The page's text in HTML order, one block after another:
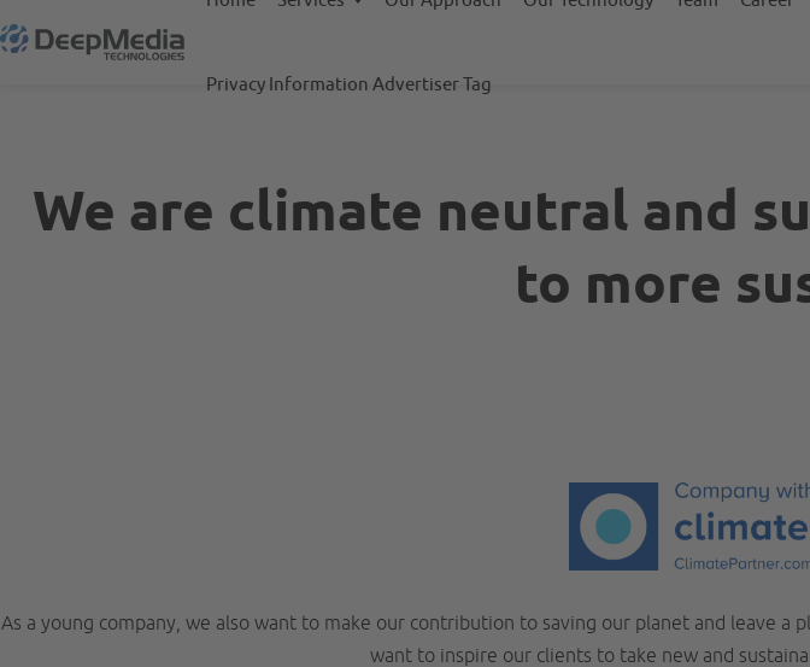
Privacy Information Advertiser Tag
We are climate neutral and
to more
As a young company, we also want to make our contribution to saving our planet and leave
want to inspire our clients to take new and